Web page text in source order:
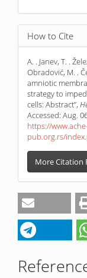
How to Cite
A. . Janev, T. .
Obradović, M. .
amniotic
strategy to
cells: Abstract”,
Accessed: Aug.
https://
pub.org.rs/
More Citation